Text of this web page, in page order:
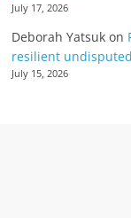
July 17, 2026
Deborah Yatsuk on
resilient
July 15, 2026